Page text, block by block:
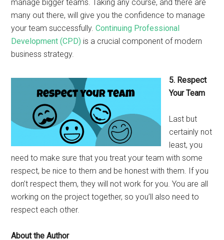
manage bigger teams. Taking any course, and there are
many out there, will give you the confidence to manage
your team successfully.Continuing Professional
Development (CPD) is a crucial component of modern
business strategy.
5. Respect
Your Team
Last but
certainly not
least, you
need to make sure that you treat your team with some
respect, be nice to them and be honest with them. If you
don’t respect them, they will not work for you. You are all
working on the project together, so you’ll also need to
respect each other.
About the Author